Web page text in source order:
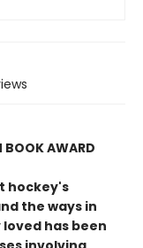
BOOK AWARD
hockey's
the ways in
has been